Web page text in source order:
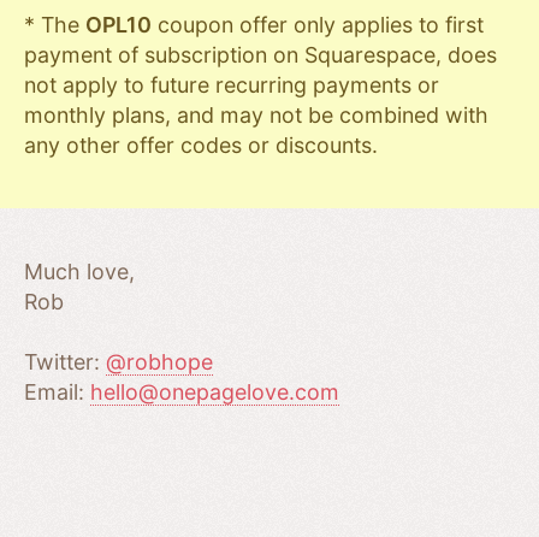
* The OPL10 coupon offer only applies to first
payment of subscription on Squarespace, does
not apply to future recurring payments or
monthly plans, and may not be combined with
any other offer codes or discounts.
Much love,
Rob
Twitter: @robhope
Email: hello@onepagelove.com